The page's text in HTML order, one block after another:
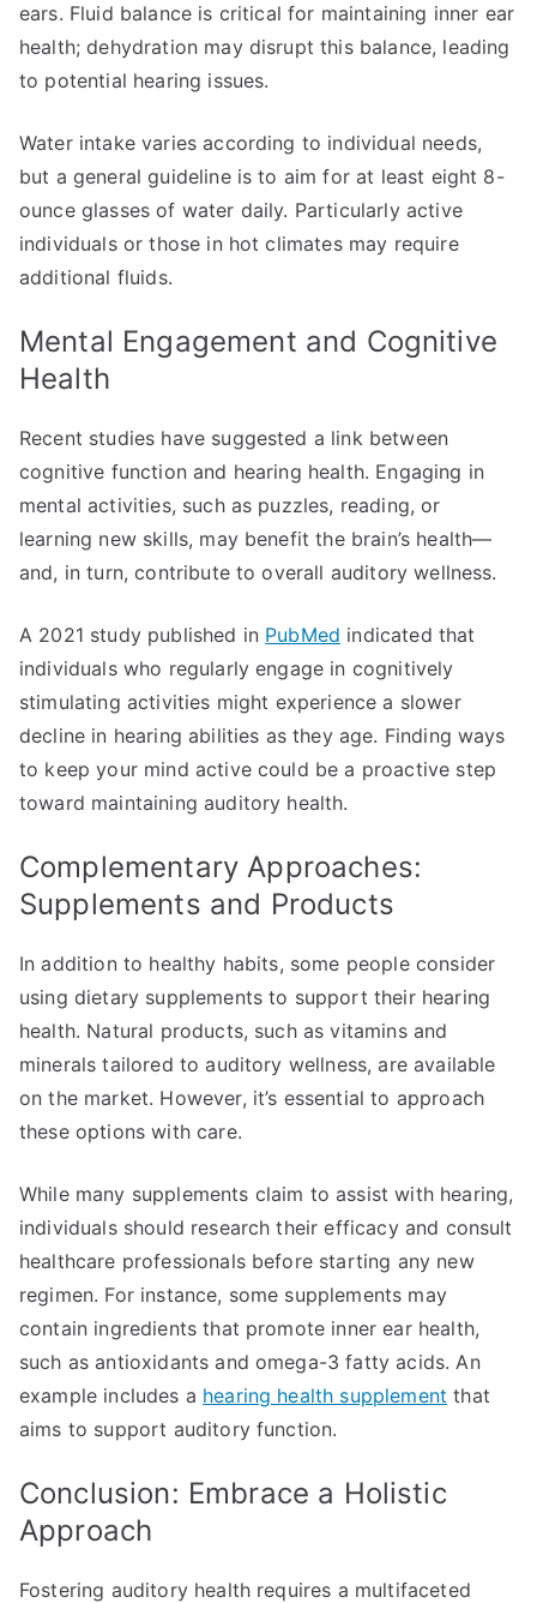
ears. Fluid balance is critical for maintaining inner ear
health; dehydration may disrupt this balance, leading
to potential hearing issues.
Water intake varies according to individual needs,
but a general guideline is to aim for at least eight 8-
ounce glasses of water daily. Particularly active
individuals or those in hot climates may require
additional fluids.
Mental Engagement and Cognitive
Health
Recent studies have suggested a link between
cognitive function and hearing health. Engaging in
mental activities, such as puzzles, reading, or
learning new skills, may benefit the brain’s health—
and, in turn, contribute to overall auditory wellness.
A 2021 study published in PubMed indicated that
individuals who regularly engage in cognitively
stimulating activities might experience a slower
decline in hearing abilities as they age. Finding ways
to keep your mind active could be a proactive step
toward maintaining auditory health.
Complementary Approaches:
Supplements and Products
In addition to healthy habits, some people consider
using dietary supplements to support their hearing
health. Natural products, such as vitamins and
minerals tailored to auditory wellness, are available
on the market. However, it’s essential to approach
these options with care.
While many supplements claim to assist with hearing,
individuals should research their efficacy and consult
healthcare professionals before starting any new
regimen. For instance, some supplements may
contain ingredients that promote inner ear health,
such as antioxidants and omega-3 fatty acids. An
example includes a hearing health supplement that
aims to support auditory function.
Conclusion: Embrace a Holistic
Approach
Fostering auditory health requires a multifaceted